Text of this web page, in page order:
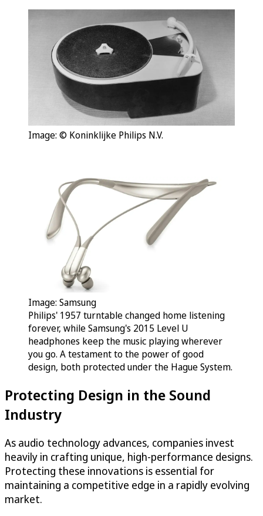
Image: © Koninklijke Philips N.V.
Image: Samsung
Philips' 1957 turntable changed home listening
forever, while Samsung's 2015 Level U
headphones keep the music playing wherever
you go. A testament to the power of good
design, both protected under the Hague System.
Protecting Design in the Sound
Industry
As audio technology advances, companies invest
heavily in crafting unique, high-performance designs.
Protecting these innovations is essential for
maintaining a competitive edge in a rapidly evolving
market.